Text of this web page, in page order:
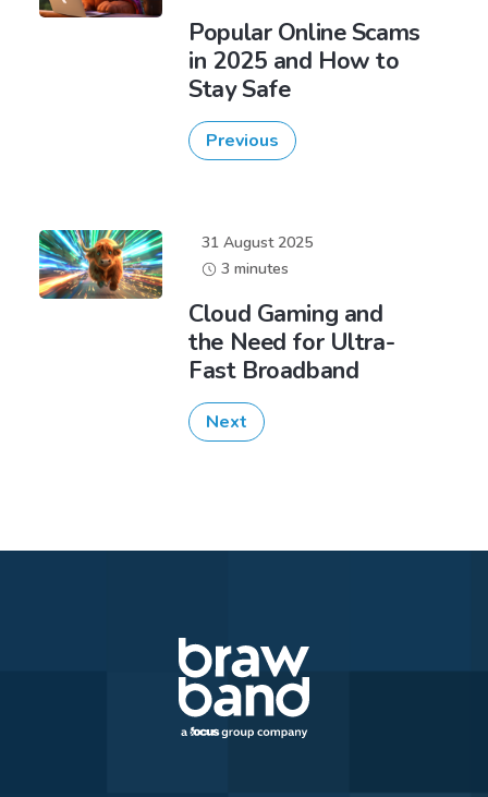
Popular Online Scams
in 2025 and How to
Stay Safe
Previous
31 August 2025
3 minutes
Cloud Gaming and
the Need for Ultra-
Fast Broadband
Next